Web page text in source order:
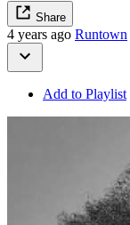
Share
4 years ago Runtown
Add to Playlist